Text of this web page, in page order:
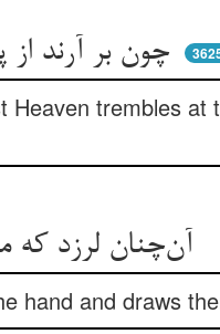
trembles at
hand and draws